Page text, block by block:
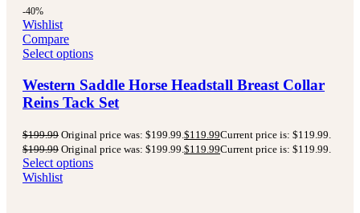
-40%
Wishlist
Compare
Select options
Western Saddle Horse Headstall Breast Collar
Reins Tack Set
$199.99 Original price was: $199.99. $119.99Current price is: $119.99.
$199.99 Original price was: $199.99. $119.99Current price is: $119.99.
Select options
Wishlist